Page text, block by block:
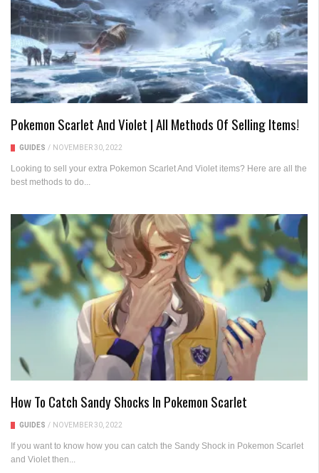
Pokemon Scarlet And Violet | All Methods Of Selling Items!
GUIDES / NOVEMBER 30, 2022
Looking to sell your extra Pokemon Scarlet And Violet items? Here are all the
best methods to do...
How To Catch Sandy Shocks In Pokemon Scarlet
GUIDES / NOVEMBER 30, 2022
If you want to know how you can catch the Sandy Shock in Pokemon Scarlet
and Violet then...